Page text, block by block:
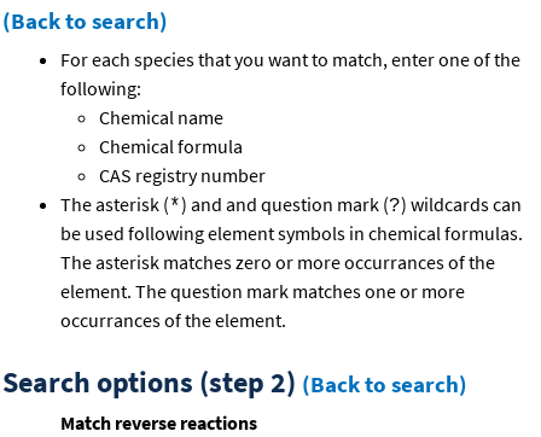
(Back to search)
For each species that you want to match, enter one of the
following:
Chemical name
Chemical formula
CAS registry number
The asterisk (*) and and question mark (?) wildcards can
be used following element symbols in chemical formulas.
The asterisk matches zero or more occurrances of the
element. The question mark matches one or more
occurrances of the element.
Search options (step 2) (Back to search)
Match reverse reactions